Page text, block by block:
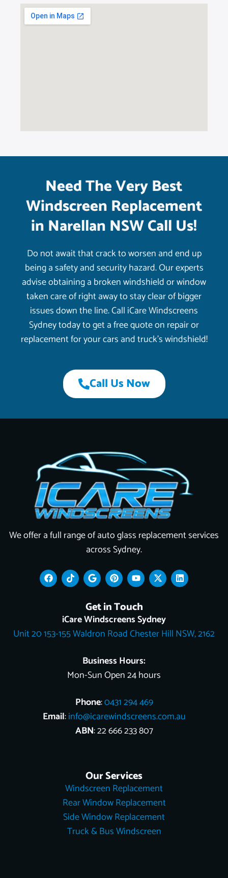
Need The Very Best
Windscreen Replacement
in Narellan NSW Call Us!
Do not await that crack to worsen and end up
being a safety and security hazard. Our experts
advise obtaining a broken windshield or window
taken care of right away to stay clear of bigger
issues down the line. Call iCare Windscreens
Sydney today to get a free quote on repair or
replacement for your cars and truck’s windshield!
Call Us Now
We offer a full range of auto glass replacement services
across Sydney.
F
a
c
k
T
i
k
k
G
o
o
l
e
P
i
n
t
e
r
e
s
Y
o
u
t
u
b
e
X
-
t
t
t
e
L
i
n
n
Get in Touch
iCare Windscreens Sydney
Unit 20 153-155 Waldron Road Chester Hill NSW, 2162
Business Hours:
Mon-Sun Open 24 hours
Phone:0431 294 469
Email:info@icarewindscreens.com.au
ABN: 22 666 233 807
Our Services
Windscreen Replacement
Rear Window Replacement
Side Window Replacement
Truck & Bus Windscreen